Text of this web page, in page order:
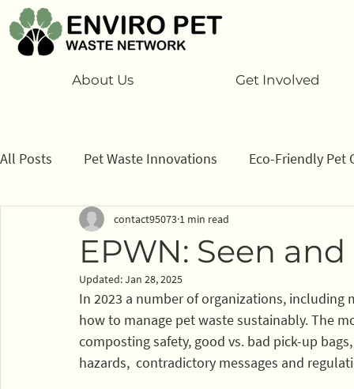
About Us Get Involved
All Posts Pet Waste Innovations Eco-Friendly Pet
Program Information/ data
Sponsors
EPWN: Seen
contact95073 1 min read
Updated:Jan 28, 2025
In 2023 a number of organizations,
how to manage pet waste sustainably. The
composting safety, good vs. bad pick-up
hazards,  contradictory messages and